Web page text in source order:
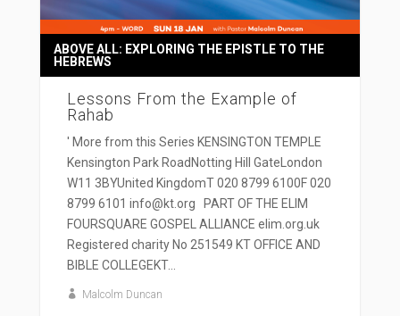
Lessons From the Example of
Rahab
ABOVE ALL: EXPLORING THE EPISTLE TO THE
HEBREWS
' More from this Series KENSINGTON TEMPLE
Kensington Park RoadNotting Hill GateLondon
W11 3BYUnited KingdomT 020 8799 6100F 020
8799 6101 info@kt.org PART OF THE ELIM
FOURSQUARE GOSPEL ALLIANCE elim.org.uk
Registered charity No 251549 KT OFFICE AND
BIBLE COLLEGEKT...
Malcolm Duncan